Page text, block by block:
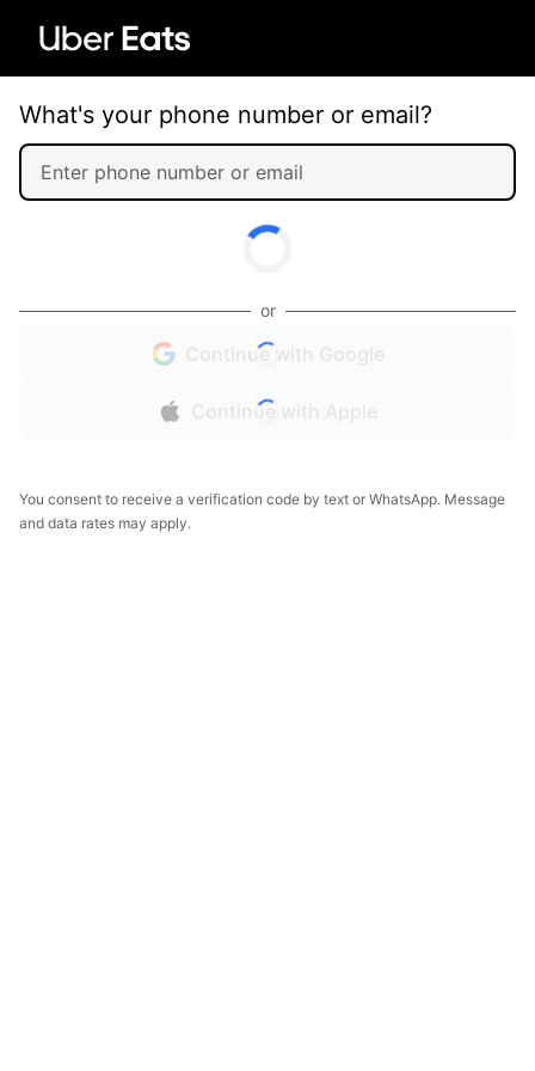
What's your phone number or email?
or
Continue with Google
Continue with Apple
You consent to receive a verification code by text or WhatsApp. Message
and data rates may apply.